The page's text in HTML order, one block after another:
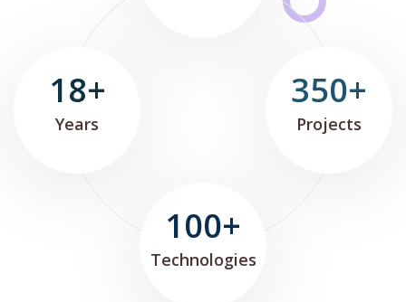
350+
Projects
100+
Technologies
18+
Years